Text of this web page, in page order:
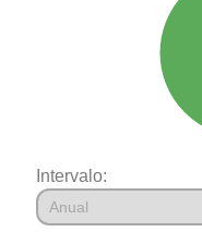
Intervalo: